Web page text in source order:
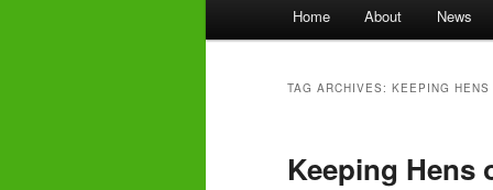
Home About News
TAG ARCHIVES: KEEPING HENS
Keeping Hens